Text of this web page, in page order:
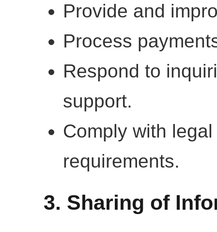
Provide and
Process
Respond to
support.
Comply with
requirements.
3. Sharing of